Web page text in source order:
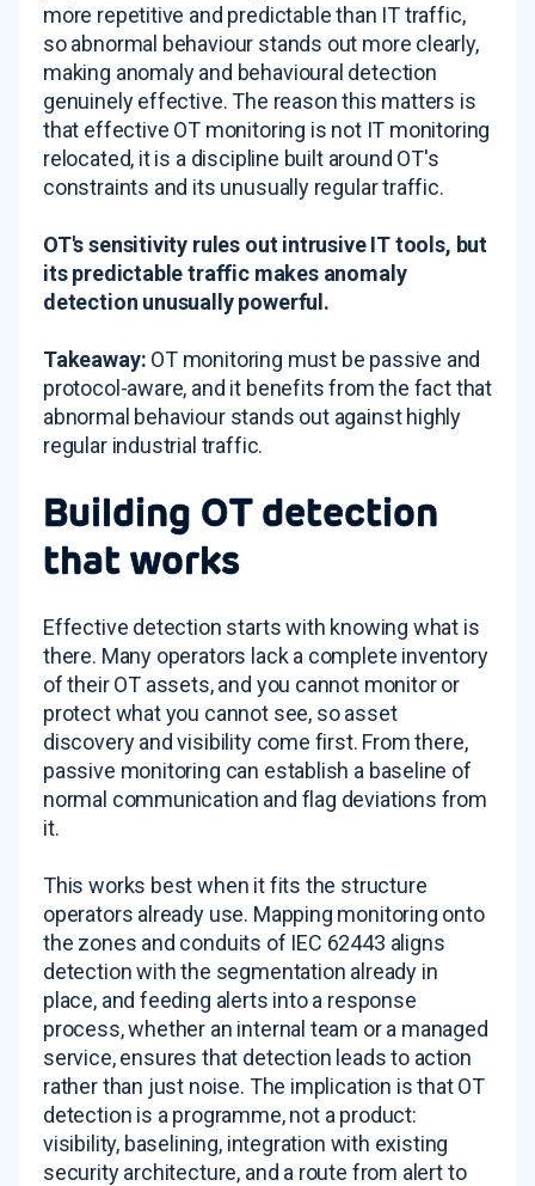
more repetitive and predictable than IT traffic,
so abnormal behaviour stands out more clearly,
making anomaly and behavioural detection
genuinely effective. The reason this matters is
that effective OT monitoring is not IT monitoring
relocated, it is a discipline built around OT's
constraints and its unusually regular traffic.
OT's sensitivity rules out intrusive IT tools, but
its predictable traffic makes anomaly
detection unusually powerful.
Takeaway: OT monitoring must be passive and
protocol-aware, and it benefits from the fact that
abnormal behaviour stands out against highly
regular industrial traffic.
Building OT detection
that works
Effective detection starts with knowing what is
there. Many operators lack a complete inventory
of their OT assets, and you cannot monitor or
protect what you cannot see, so asset
discovery and visibility come first. From there,
passive monitoring can establish a baseline of
normal communication and flag deviations from
it.
This works best when it fits the structure
operators already use. Mapping monitoring onto
the zones and conduits of IEC 62443 aligns
detection with the segmentation already in
place, and feeding alerts into a response
process, whether an internal team or a managed
service, ensures that detection leads to action
rather than just noise. The implication is that OT
detection is a programme, not a product:
visibility, baselining, integration with existing
security architecture, and a route from alert to